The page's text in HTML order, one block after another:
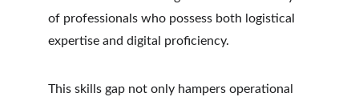
of professionals who possess both logistical
expertise and digital proficiency.
This skills gap not only hampers operational